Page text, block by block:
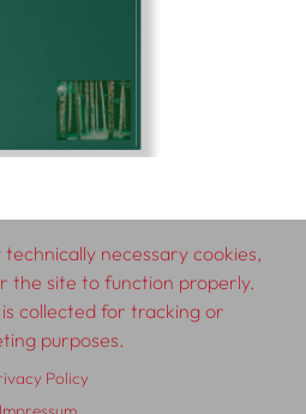
Distribution
necessary cookies,
the site to function properly.
collected for tracking or
purposes.
Policy